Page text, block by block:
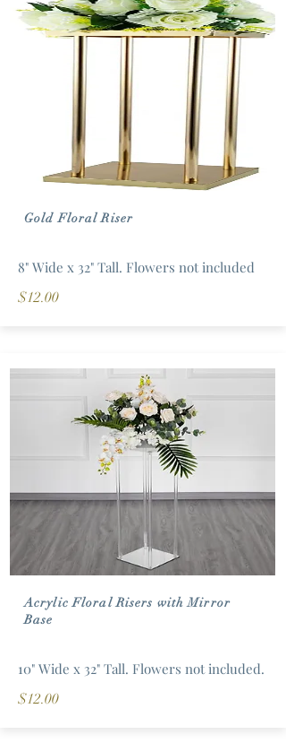
Gold Floral Riser
8" Wide x 32" Tall. Flowers not included
$12.00
Acrylic Floral Risers with Mirror
Base
10" Wide x 32" Tall. Flowers not included.
$12.00